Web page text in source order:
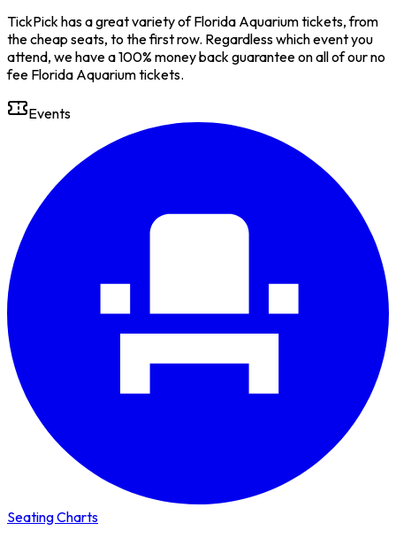
TickPick has a great variety of Florida Aquarium tickets, from
the cheap seats, to the first row. Regardless which event you
attend, we have a 100% money back guarantee on all of our no
fee Florida Aquarium tickets.
Events
Seating Charts